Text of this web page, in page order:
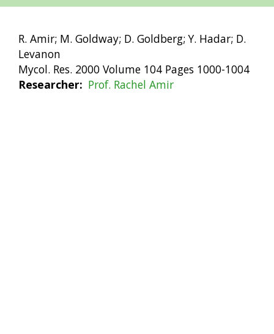
R. Amir; M. Goldway; D. Goldberg; Y. Hadar; D.
Levanon
Mycol. Res. 2000 Volume 104 Pages 1000-1004
Researcher
Prof. Rachel Amir